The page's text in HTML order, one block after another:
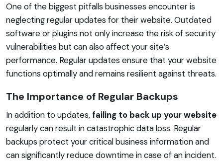
One of the biggest pitfalls businesses encounter is
neglecting regular updates for their website. Outdated
software or plugins not only increase the risk of security
vulnerabilities but can also affect your site’s
performance. Regular updates ensure that your website
functions optimally and remains resilient against threats.
The Importance of Regular Backups
In addition to updates,failing to back up your website
regularly can result in catastrophic data loss. Regular
backups protect your critical business information and
can significantly reduce downtime in case of an incident.